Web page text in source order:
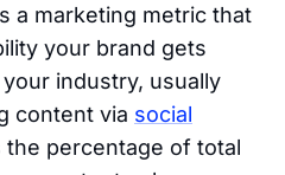
a marketing metric that
your brand gets
industry, usually
content via social
the percentage of total